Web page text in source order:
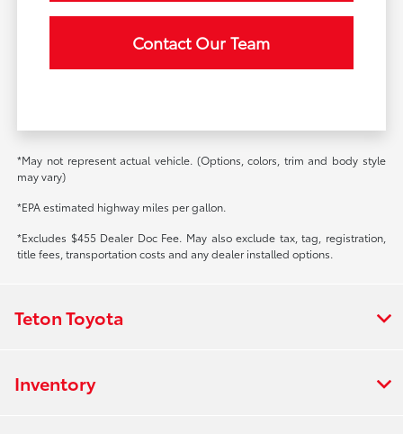
Contact Our Team
*May not represent actual vehicle. (Options, colors, trim and body style
may vary)
*EPA estimated highway miles per gallon.
*Excludes $455 Dealer Doc Fee. May also exclude tax, tag, registration,
title fees, transportation costs and any dealer installed options.
Teton Toyota
Inventory